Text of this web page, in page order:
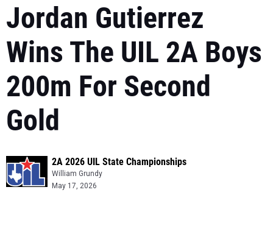
Jordan Gutierrez
Wins The UIL 2A Boys
200m For Second
Gold
2A 2026 UIL State Championships
William Grundy
May 17, 2026